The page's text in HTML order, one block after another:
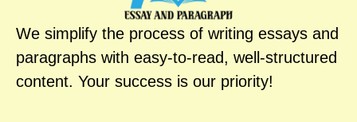
We simplify the process of writing essays and
paragraphs with easy-to-read, well-structured
content. Your success is our priority!